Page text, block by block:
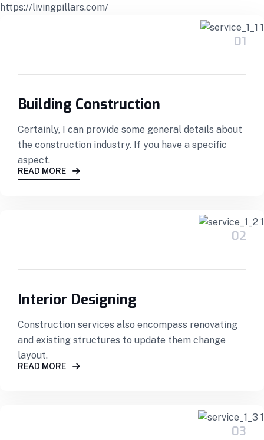
https://livingpillars.com/
01
Building Construction
Certainly, I can provide some general details about
the construction industry. If you have a specific
aspect.
READ MORE
02
Interior Designing
Construction services also encompass renovating
and existing structures to update them change
layout.
READ MORE
03